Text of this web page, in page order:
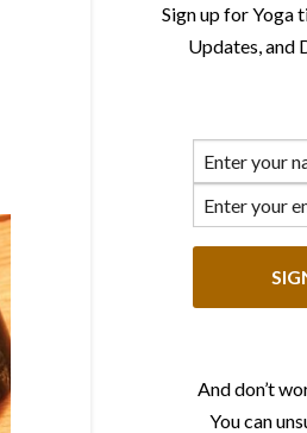
Sign up for Yoga
Updates, and
And don’t
You can